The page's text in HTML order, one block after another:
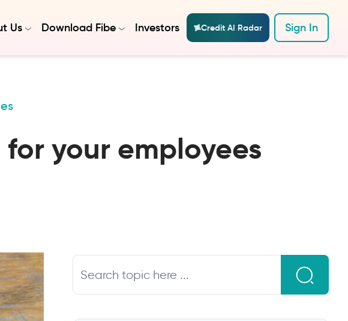
Us Download Fibe Investors Credit AI Radar Sign In
for your employees